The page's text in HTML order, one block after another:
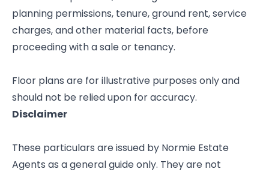
planning permissions, tenure, ground rent, service
charges, and other material facts, before
proceeding with a sale or tenancy.
Floor plans are for illustrative purposes only and
should not be relied upon for accuracy.
Disclaimer
These particulars are issued by Normie Estate
Agents as a general guide only. They are not